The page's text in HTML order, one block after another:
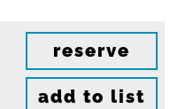
reserve
add to list